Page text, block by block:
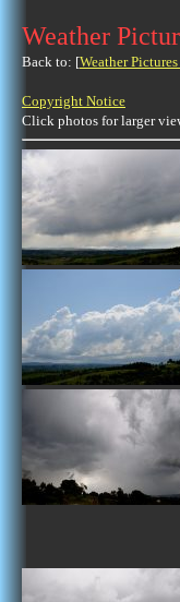
Weather
Back to: [Weather
Copyright Notice
Click photos for larger